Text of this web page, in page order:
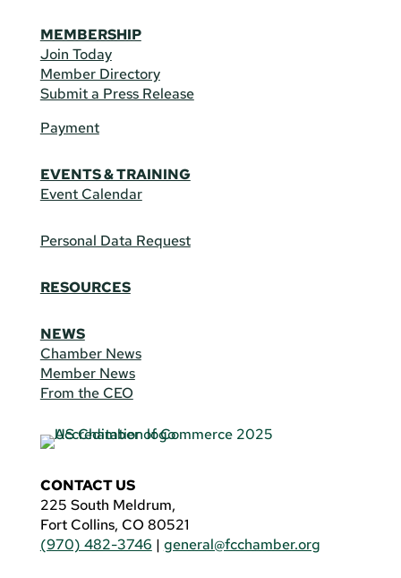
MEMBERSHIP
Join Today
Member Directory
Submit a Press Release
Payment
EVENTS & TRAINING
Event Calendar
Personal Data Request
RESOURCES
NEWS
Chamber News
Member News
From the CEO
CONTACT US
225 South Meldrum,
Fort Collins, CO 80521
(970) 482-3746 | general@fcchamber.org